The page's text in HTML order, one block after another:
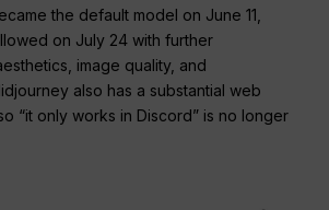
the default model on June 11,
on July 24 with further
image quality, and
also has a substantial web
“it only works in Discord” is no longer